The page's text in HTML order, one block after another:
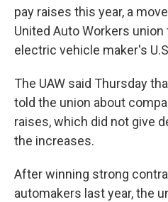
pay raises this year, a
United Auto Workers
electric vehicle maker's
The UAW said Thursday
told the union about
raises, which did not give
the increases.
After winning strong
automakers last year, the